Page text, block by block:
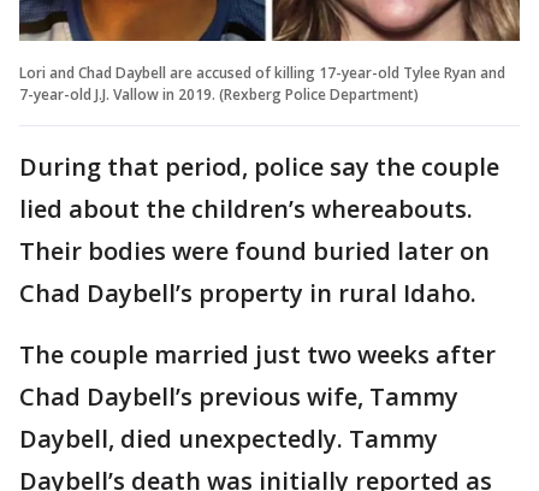
Lori and Chad Daybell are accused of killing 17-year-old Tylee Ryan and
7-year-old J.J. Vallow in 2019. (Rexberg Police Department)
During that period, police say the couple
lied about the children’s whereabouts.
Their bodies were found buried later on
Chad Daybell’s property in rural Idaho.
The couple married just two weeks after
Chad Daybell’s previous wife, Tammy
Daybell, died unexpectedly. Tammy
Daybell’s death was initially reported as